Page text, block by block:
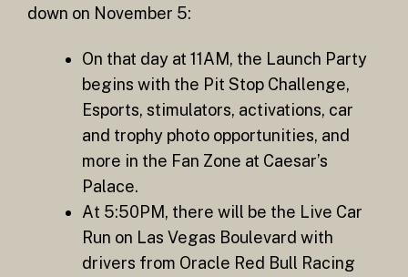
down on November 5:
On that day at 11AM, the Launch Party
begins with the Pit Stop Challenge,
Esports, stimulators, activations, car
and trophy photo opportunities, and
more in the Fan Zone at Caesar’s
Palace.
At 5:50PM, there will be the Live Car
Run on Las Vegas Boulevard with
drivers from Oracle Red Bull Racing